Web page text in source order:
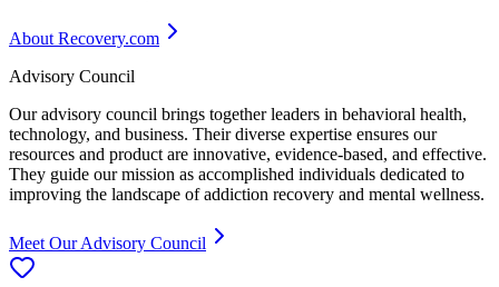
About Recovery.com
Advisory Council
Our advisory council brings together leaders in behavioral health,
technology, and business. Their diverse expertise ensures our
resources and product are innovative, evidence-based, and effective.
They guide our mission as accomplished individuals dedicated to
improving the landscape of addiction recovery and mental wellness.
Meet Our Advisory Council